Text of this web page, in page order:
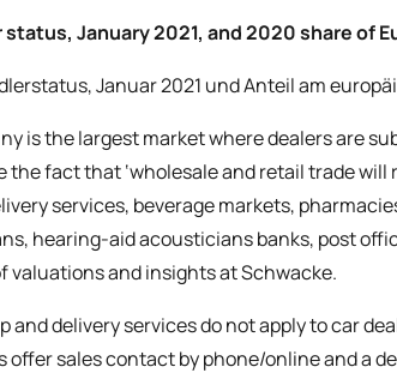
status, January 2021, and 2020 share of
is the largest market where dealers are
the fact that ‘wholesale and retail trade
services, beverage markets,
hearing-aid acousticians banks, post
valuations and insights at Schwacke.
and delivery services do not apply to car
offer sales contact by phone/online and a